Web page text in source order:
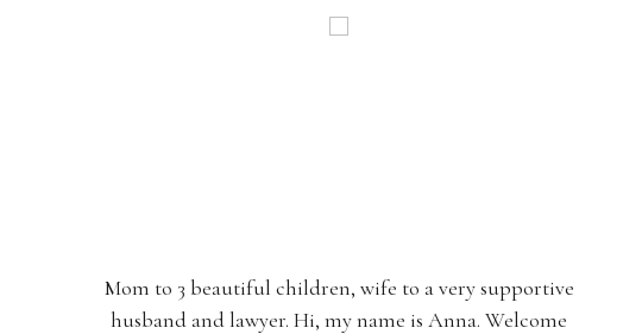
Mom to 3 beautiful children, wife to a very supportive
husband and lawyer. Hi, my name is Anna. Welcome